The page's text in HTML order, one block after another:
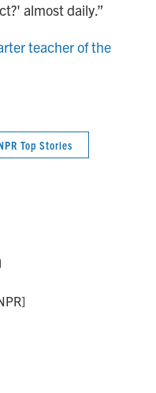
almost daily.”
teacher of the
Top Stories